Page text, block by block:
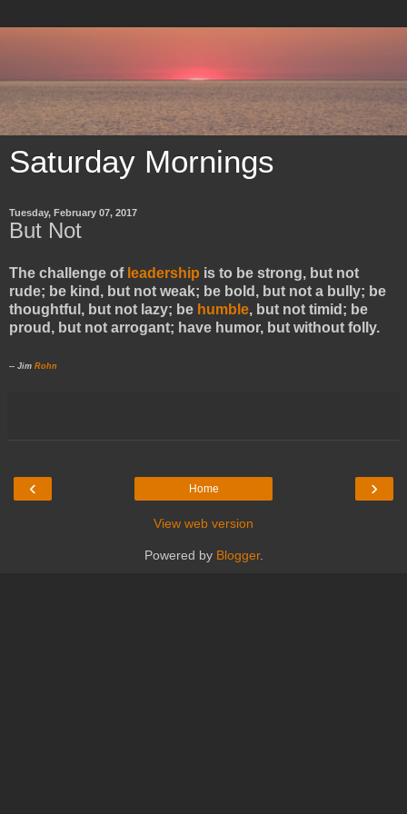
Saturday Mornings
Tuesday, February 07, 2017
But Not
The challenge of leadership is to be strong, but not
rude; be kind, but not weak; be bold, but not a bully; be
thoughtful, but not lazy; be humble, but not timid; be
proud, but not arrogant; have humor, but without folly.
-- Jim Rohn
‹ ›
Home
View web version
Powered by Blogger.